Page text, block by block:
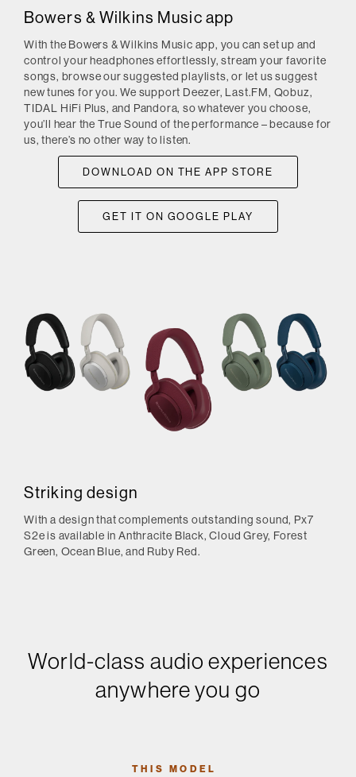
Bowers & Wilkins Music app
With the Bowers & Wilkins Music app, you can set up and
control your headphones effortlessly, stream your favorite
songs, browse our suggested playlists, or let us suggest
new tunes for you. We support Deezer, Last.FM, Qobuz,
TIDAL HiFi Plus, and Pandora, so whatever you choose,
you’ll hear the True Sound of the performance – because for
us, there’s no other way to listen.
DOWNLOAD ON THE APP STORE
GET IT ON GOOGLE PLAY
Striking design
With a design that complements outstanding sound, Px7
S2e is available in Anthracite Black, Cloud Grey, Forest
Green, Ocean Blue, and Ruby Red.
World-class audio experiences
anywhere you go
THIS MODEL